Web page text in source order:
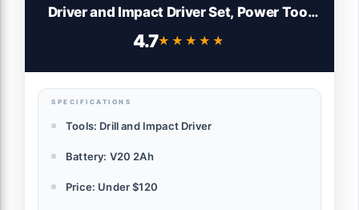
Driver and Impact Driver Set, Power Tool
Work Light, 2 Bits, Bag (CMCK200C2)
4.7★★★★★
★★★★★
SPECIFICATIONS
Tools: Drill and Impact Driver
Battery: V20 2Ah
Price: Under $120